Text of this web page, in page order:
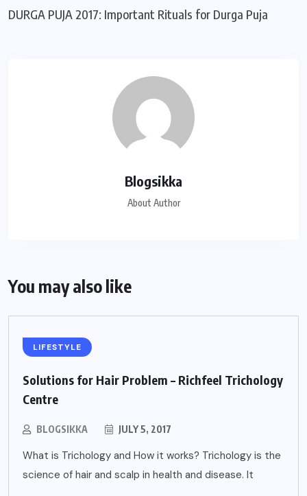
DURGA PUJA 2017: Important Rituals for Durga Puja
Blogsikka
About Author
You may also like
LIFESTYLE
Solutions for Hair Problem – Richfeel Trichology
Centre
BLOGSIKKA JULY 5, 2017
What is Trichology and How it works? Trichology is the
science of hair and scalp in health and disease. It